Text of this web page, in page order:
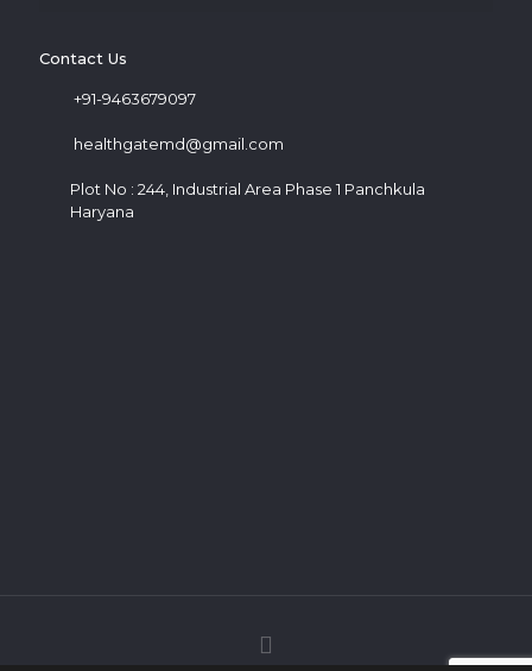
Contact Us
+91-9463679097
healthgatemd@gmail.com
Plot No : 244, Industrial Area Phase 1 Panchkula
Haryana